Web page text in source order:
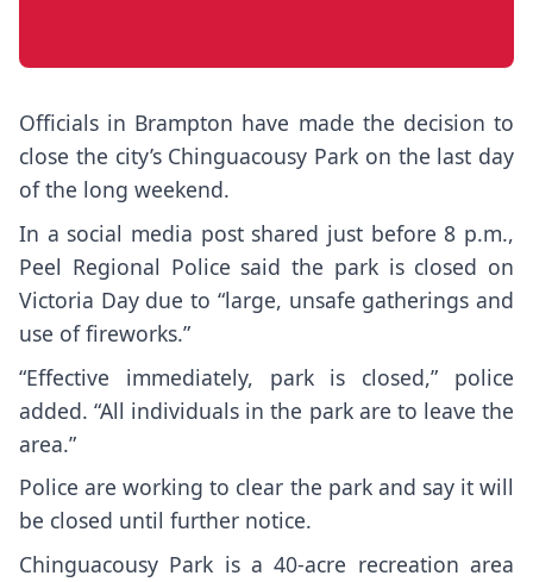
Officials in Brampton have made the decision to
close the city’s Chinguacousy Park on the last day
of the long weekend.
In a social media post shared just before 8 p.m.,
Peel Regional Police said the park is closed on
Victoria Day due to “large, unsafe gatherings and
use of fireworks.”
“Effective immediately, park is closed,” police
added. “All individuals in the park are to leave the
area.”
Police are working to clear the park and say it will
be closed until further notice.
Chinguacousy Park is a 40-acre recreation area